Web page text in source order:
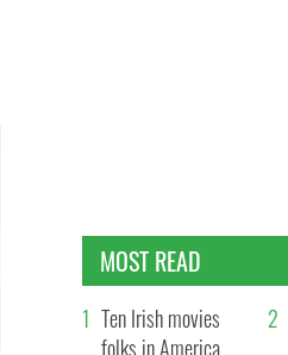
MOST READ
Ten Irish movies
folks in America